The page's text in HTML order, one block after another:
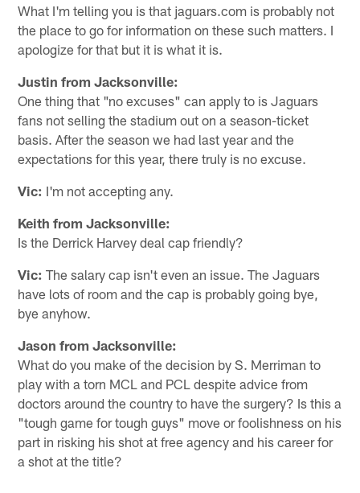
What I'm telling you is that jaguars.com is probably not
the place to go for information on these such matters. I
apologize for that but it is what it is.
Justin from Jacksonville:
One thing that "no excuses" can apply to is Jaguars
fans not selling the stadium out on a season-ticket
basis. After the season we had last year and the
expectations for this year, there truly is no excuse.
Vic: I'm not accepting any.
Keith from Jacksonville:
Is the Derrick Harvey deal cap friendly?
Vic: The salary cap isn't even an issue. The Jaguars
have lots of room and the cap is probably going bye,
bye anyhow.
Jason from Jacksonville:
What do you make of the decision by S. Merriman to
play with a torn MCL and PCL despite advice from
doctors around the country to have the surgery? Is this a
"tough game for tough guys" move or foolishness on his
part in risking his shot at free agency and his career for
a shot at the title?